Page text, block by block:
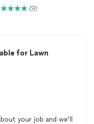
(9)
for Lawn
your job and we’ll